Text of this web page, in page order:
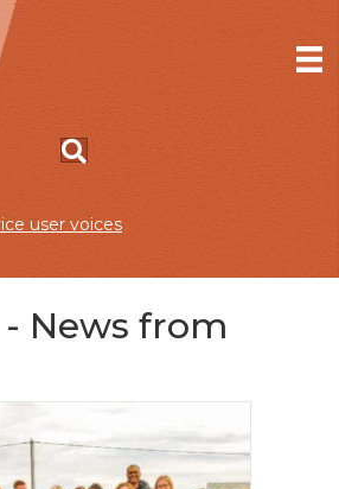
user voices
News from